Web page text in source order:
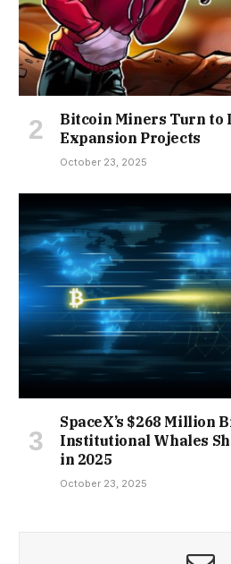
Bitcoin Miners Turn to
Expansion Projects
October 23, 2025
SpaceX’s $268 Million
Institutional Whales
in 2025
October 23, 2025